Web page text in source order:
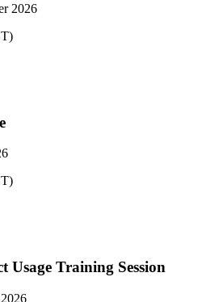
2026
Usage Training Session